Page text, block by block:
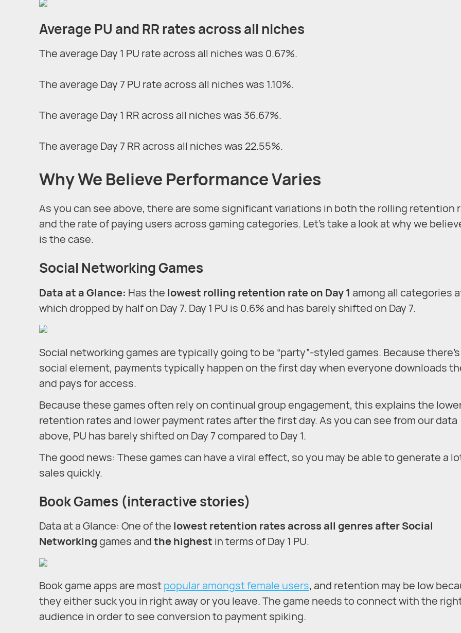
Average PU and RR rates across all niches
The average Day 1 PU rate across all niches was 0.67%.
The average Day 7 PU rate across all niches was 1.10%.
The average Day 1 RR across all niches was 36.67%.
The average Day 7 RR across all niches was 22.55%.
Why We Believe Performance Varies
As you can see above, there are some significant variations in both the rolling retention
and the rate of paying users across gaming categories. Let’s take a look at why we
is the case.
Social Networking Games
Data at a Glance: Has the lowest rolling retention rate on Day 1 among all categories
which dropped by half on Day 7. Day 1 PU is 0.6% and has barely shifted on Day 7.
Social networking games are typically going to be “party”-styled games. Because there’s
social element, payments typically happen on the first day when everyone downloads
and pays for access.
Because these games often rely on continual group engagement, this explains the
retention rates and lower payment rates after the first day. As you can see from our data
above, PU has barely shifted on Day 7 compared to Day 1.
The good news: These games can have a viral effect, so you may be able to generate a
sales quickly.
Book Games (interactive stories)
Data at a Glance: One of the lowest retention rates across all genres after Social
Networkinggames andthe highest in terms of Day 1 PU.
Book game apps are mostpopular amongst female users, and retention may be low
they either suck you in right away or you leave. The game needs to connect with the
audience in order to see conversion to payment spiking.